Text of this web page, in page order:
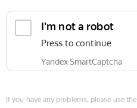
I'm not a robot
Press to continue
Yandex SmartCaptcha
If you have any problems, please use the